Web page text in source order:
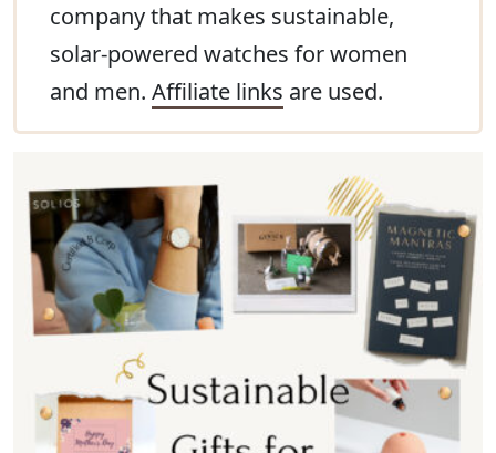
company that makes sustainable,
solar-powered watches for women
and men. Affiliate links are used.